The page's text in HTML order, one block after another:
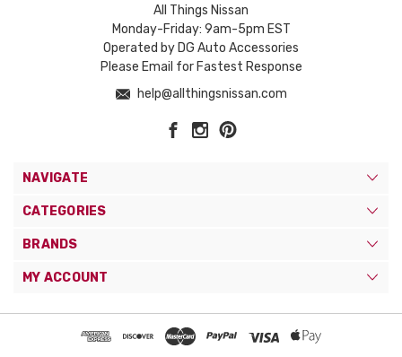
All Things Nissan
Monday-Friday: 9am-5pm EST
Operated by DG Auto Accessories
Please Email for Fastest Response
help@allthingsnissan.com
NAVIGATE
CATEGORIES
BRANDS
MY ACCOUNT